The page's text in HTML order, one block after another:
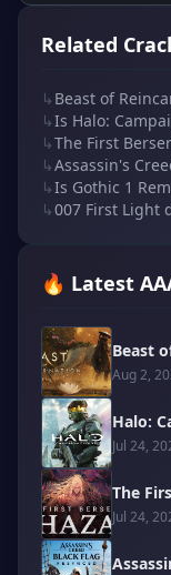
Related
↳ Beast of
↳Is Halo:
↳The First
↳Assassin's
↳Is Gothic 1
↳007 First Light
🔥 Latest
Beast
Aug 2,
Halo:
Jul 24,
The
Jul 24,